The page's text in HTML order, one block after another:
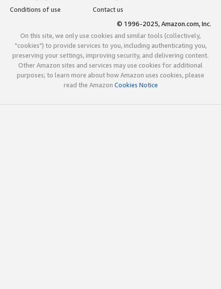
Conditions of use
Contact us
© 1996-2025, Amazon.com, Inc.
On this site, we only use cookies and similar tools (collectively,
"cookies") to provide services to you, including authenticating you,
preserving your settings, improving security, and delivering content.
Other Amazon sites and services may use cookies for additional
purposes; to learn more about how Amazon uses cookies, please
read the Amazon Cookies Notice